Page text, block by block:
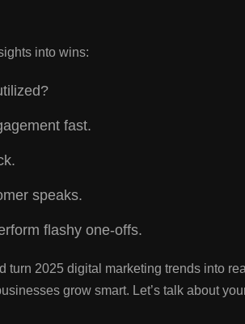
into wins:
fast.
speaks.
flashy one-offs.
2025 digital marketing trends into
grow smart. Let’s talk about